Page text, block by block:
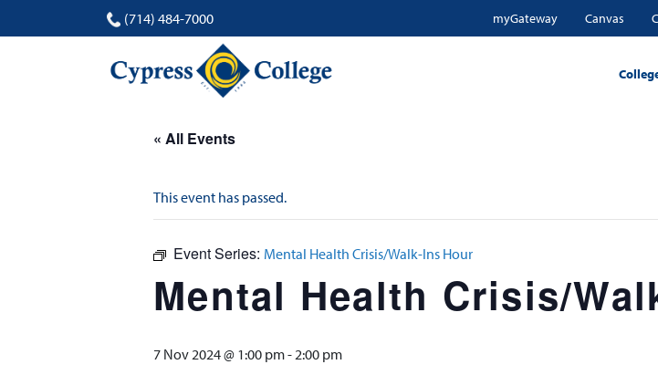
(714) 484-7000 myGateway Canvas
« All Events
This event has passed.
Event Series: Mental Health Crisis/Walk-Ins Hour
Mental Health Crisis/
7 Nov 2024 @ 1:00 pm-2:00 pm